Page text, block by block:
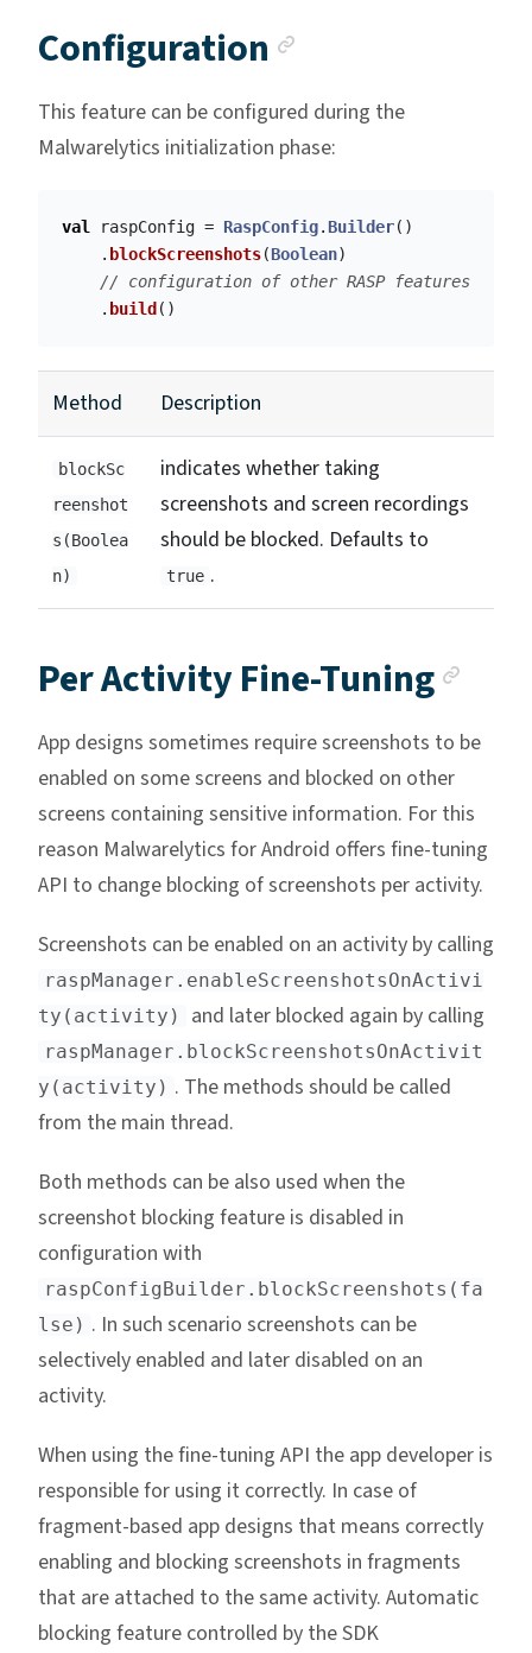
Configuration
This feature can be configured during the
Malwarelytics initialization phase:
val raspConfig = RaspConfig.Builder()
. blockScreenshots(Boolean)
// configuration of other RASP features
. build ()
Method Description
blockSc
reenshot
s(Boolea
n)
indicates whether taking
screenshots and screen recordings
should be blocked. Defaults to
true .
Per Activity Fine-Tuning
App designs sometimes require screenshots to be
enabled on some screens and blocked on other
screens containing sensitive information. For this
reason Malwarelytics for Android offers fine-tuning
API to change blocking of screenshots per activity.
Screenshots can be enabled on an activity by calling
raspManager.enableScreenshotsOnActivi
ty(activity)
and later blocked again by calling
raspManager.blockScreenshotsOnActivit
y(activity) . The methods should be called
from the main thread.
Both methods can be also used when the
screenshot blocking feature is disabled in
configuration with
raspConfigBuilder.blockScreenshots(fa
lse) . In such scenario screenshots can be
selectively enabled and later disabled on an
activity.
When using the fine-tuning API the app developer is
responsible for using it correctly. In case of
fragment-based app designs that means correctly
enabling and blocking screenshots in fragments
that are attached to the same activity. Automatic
blocking feature controlled by the SDK